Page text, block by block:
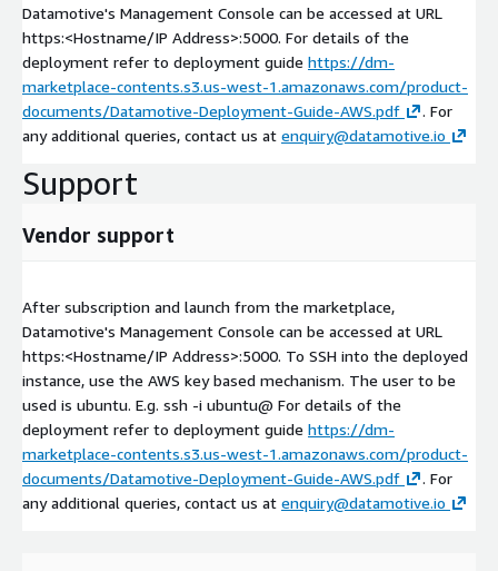
Datamotive's Management Console can be accessed at URL
https:<Hostname/IP Address>:5000. For details of the
deployment refer to deployment guide https://dm-
marketplace-contents.s3.us-west-1.amazonaws.com/product-
documents/Datamotive-Deployment-Guide-AWS.pdf
. For
any additional queries, contact us at enquiry@datamotive.io
Support
Vendor support
After subscription and launch from the marketplace,
Datamotive's Management Console can be accessed at URL
https:<Hostname/IP Address>:5000. To SSH into the deployed
instance, use the AWS key based mechanism. The user to be
used is ubuntu. E.g. ssh -i ubuntu@ For details of the
deployment refer to deployment guide https://dm-
marketplace-contents.s3.us-west-1.amazonaws.com/product-
documents/Datamotive-Deployment-Guide-AWS.pdf
. For
any additional queries, contact us at enquiry@datamotive.io